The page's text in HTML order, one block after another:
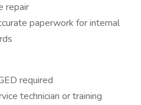
repair
paperwork for internal
required
technician or training